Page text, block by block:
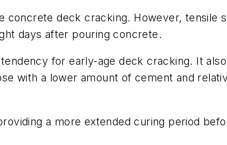
concrete deck cracking. However, tensile
days after pouring concrete.
for early-age deck cracking. It
with a lower amount of cement and
a more extended curing period